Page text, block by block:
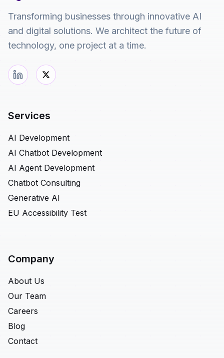
Transforming businesses through innovative AI
and digital solutions. We architect the future of
technology, one project at a time.
Services
AI Development
AI Chatbot Development
AI Agent Development
Chatbot Consulting
Generative AI
EU Accessibility Test
Company
About Us
Our Team
Careers
Blog
Contact